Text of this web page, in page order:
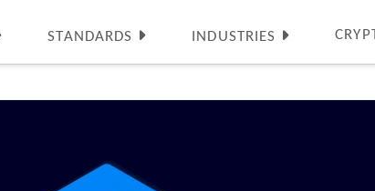
STANDARDS INDUSTRIES